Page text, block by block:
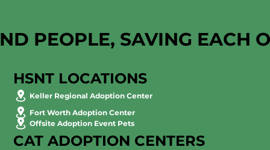
PEOPLE, SAVING EACH
HSNT LOCATIONS
Keller Regional Adoption Center
Fort Worth Adoption Center
Offsite Adoption Event Pets
CAT ADOPTION CENTERS